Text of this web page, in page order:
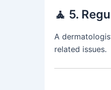
🧘 5.
A
related issues.